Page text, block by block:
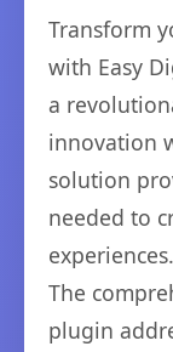
Transform
with Easy
a
innovation
solution
needed to
experiences.
The
plugin